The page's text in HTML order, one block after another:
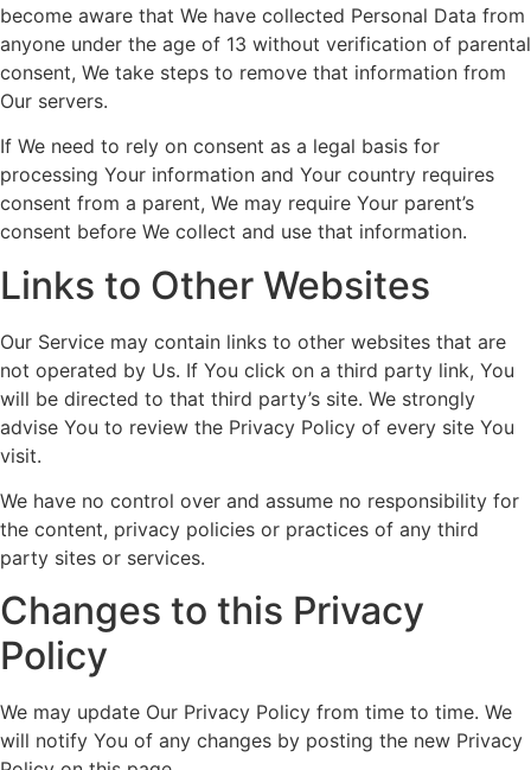
become aware that We have collected Personal Data from
anyone under the age of 13 without verification of parental
consent, We take steps to remove that information from
Our servers.
If We need to rely on consent as a legal basis for
processing Your information and Your country requires
consent from a parent, We may require Your parent’s
consent before We collect and use that information.
Links to Other Websites
Our Service may contain links to other websites that are
not operated by Us. If You click on a third party link, You
will be directed to that third party’s site. We strongly
advise You to review the Privacy Policy of every site You
visit.
We have no control over and assume no responsibility for
the content, privacy policies or practices of any third
party sites or services.
Changes to this Privacy
Policy
We may update Our Privacy Policy from time to time. We
will notify You of any changes by posting the new Privacy